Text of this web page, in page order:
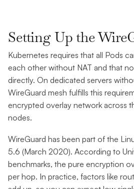
Setting Up the
Kubernetes requires that all Pods
each other without NAT and that
directly. On dedicated servers
WireGuard mesh fulfills this
encrypted overlay network across
nodes.
WireGuard has been part of the
5.6 (March 2020). According to
benchmarks, the pure encryption
per hop. In practice, factors like